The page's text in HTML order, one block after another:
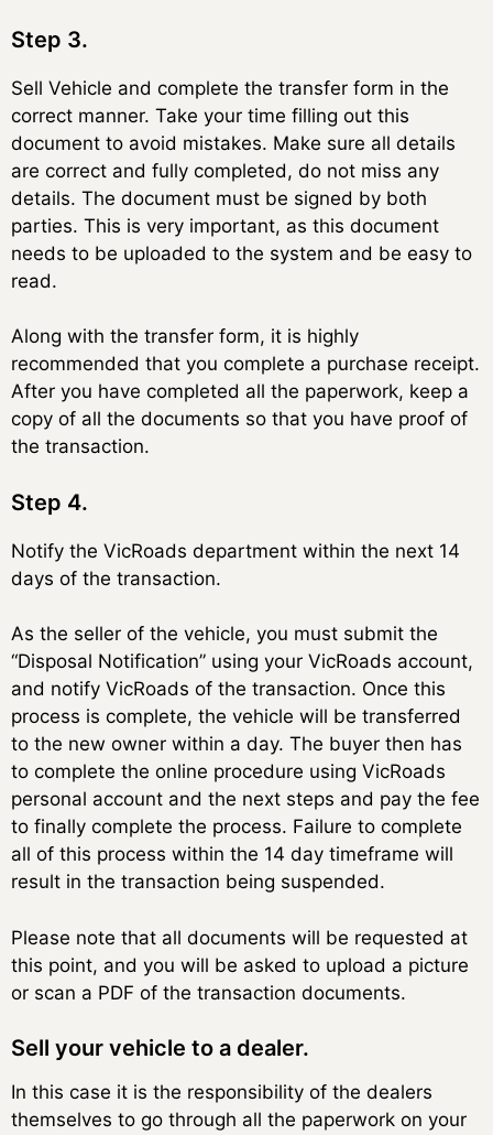
Step 3.
Sell Vehicle and complete the transfer form in the
correct manner. Take your time filling out this
document to avoid mistakes. Make sure all details
are correct and fully completed, do not miss any
details. The document must be signed by both
parties. This is very important, as this document
needs to be uploaded to the system and be easy to
read.
Along with the transfer form, it is highly
recommended that you complete a purchase receipt.
After you have completed all the paperwork, keep a
copy of all the documents so that you have proof of
the transaction.
Step 4.
Notify the VicRoads department within the next 14
days of the transaction.
As the seller of the vehicle, you must submit the
“Disposal Notification” using your VicRoads account,
and notify VicRoads of the transaction. Once this
process is complete, the vehicle will be transferred
to the new owner within a day. The buyer then has
to complete the online procedure using VicRoads
personal account and the next steps and pay the fee
to finally complete the process. Failure to complete
all of this process within the 14 day timeframe will
result in the transaction being suspended.
Please note that all documents will be requested at
this point, and you will be asked to upload a picture
or scan a PDF of the transaction documents.
Sell ​​your vehicle to a dealer.
In this case it is the responsibility of the dealers
themselves to go through all the paperwork on your